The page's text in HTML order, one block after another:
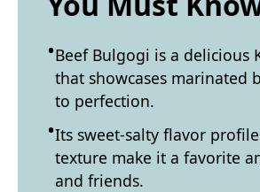
Beef Bulgogi is a delicious
that showcases marinated
to perfection.
Its sweet-salty flavor
texture make it a favorite
and friends.